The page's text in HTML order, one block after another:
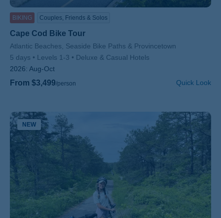
BIKING Couples, Friends & Solos
Cape Cod Bike Tour
Subtitle/H2
Atlantic Beaches, Seaside Bike Paths & Provincetown
5 days
Levels 1-3
Deluxe & Casual Hotels
2026: Aug-Oct
From $3,499/person Quick Look
NEW